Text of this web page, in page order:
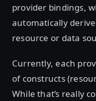
provider bindings,
automatically
resource or data
Currently, each
of constructs
While that’s really